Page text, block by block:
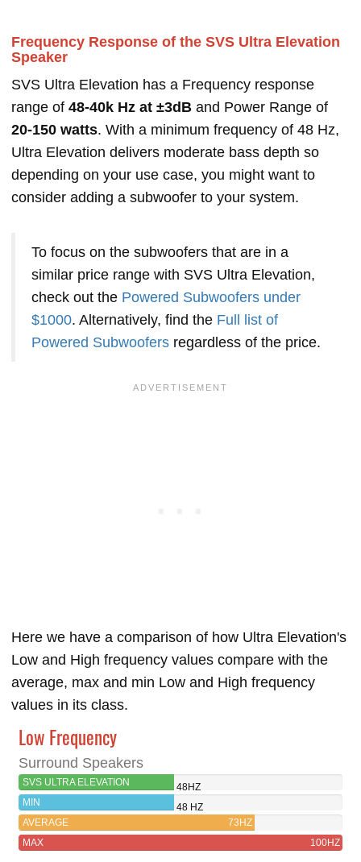
Frequency Response of the SVS Ultra Elevation
Speaker
SVS Ultra Elevation has a Frequency response
range of 48-40k Hz at ±3dB and Power Range of
20-150 watts. With a minimum frequency of 48 Hz,
Ultra Elevation delivers moderate bass depth so
depending on your use case, you might want to
consider adding a subwoofer to your system.
To focus on the subwoofers that are in a
similar price range with SVS Ultra Elevation,
check out the Powered Subwoofers under
$1000. Alternatively, find the Full list of
Powered Subwoofers regardless of the price.
Here we have a comparison of how Ultra Elevation's
Low and High frequency values compare with the
average, max and min Low and High frequency
values in its class.
Low Frequency
Surround Speakers
SVS ULTRA ELEVATION
48HZ
MIN
48 HZ
AVERAGE
73HZ
MAX
100HZ